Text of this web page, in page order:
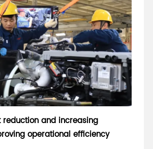
and increasing
operational efficiency